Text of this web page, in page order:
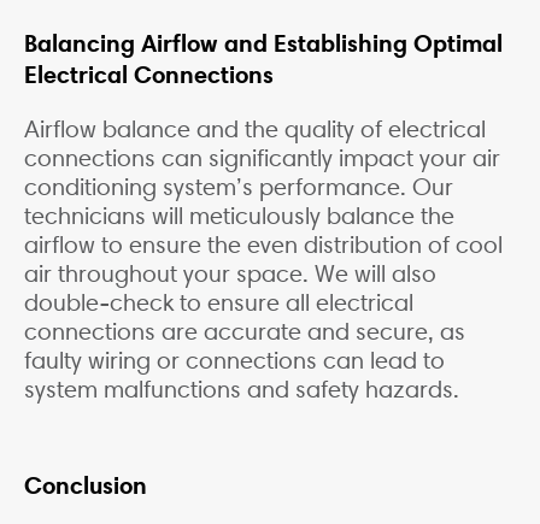
Balancing Airflow and Establishing Optimal
Electrical Connections
Airflow balance and the quality of electrical
connections can significantly impact your air
conditioning system’s performance. Our
technicians will meticulously balance the
airflow to ensure the even distribution of cool
air throughout your space. We will also
double-check to ensure all electrical
connections are accurate and secure, as
faulty wiring or connections can lead to
system malfunctions and safety hazards.
Conclusion